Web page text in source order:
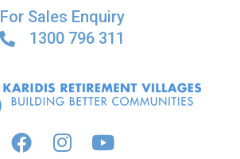
For Sales Enquiry
1300 796 311